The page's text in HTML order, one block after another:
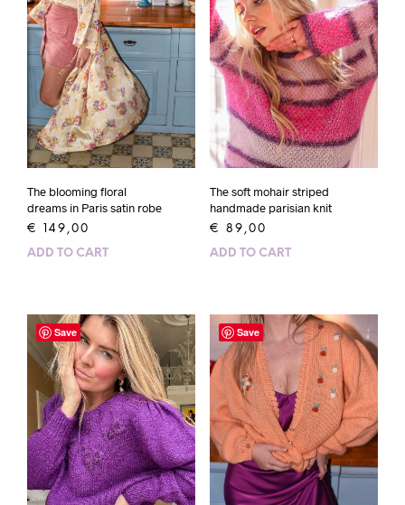
The blooming floral
dreams in Paris satin robe
€ 149,00
ADD TO CART
The soft mohair striped
handmade parisian knit
€ 89,00
ADD TO CART
Save Save